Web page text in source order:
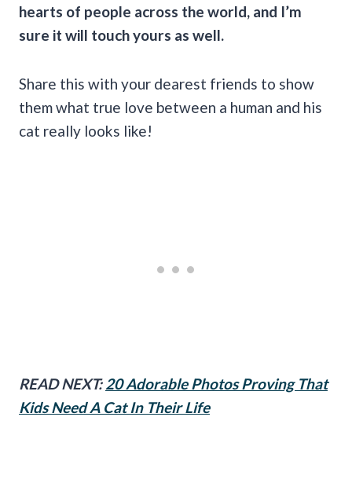
hearts of people across the world, and I’m
sure it will touch yours as well.
Share this with your dearest friends to show
them what true love between a human and his
cat really looks like!
READ NEXT: 20 Adorable Photos Proving That
Kids Need A Cat In Their Life